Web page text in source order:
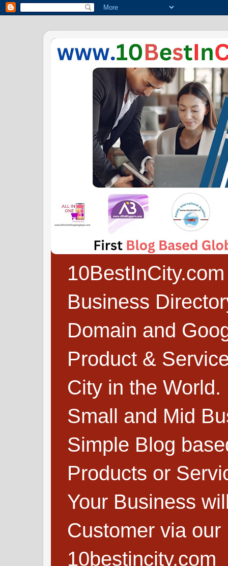
Business
Domain and
Product &
City in the
Small and Mid
Simple Blog
Products or
Your Business
Customer via
10bestincity.com